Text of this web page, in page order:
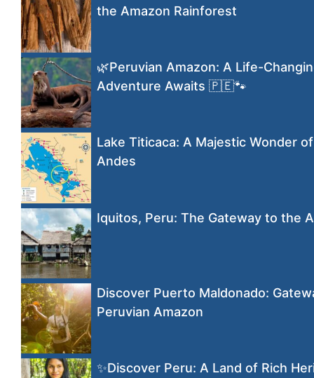
the Amazon Rainforest
🌿Peruvian Amazon: A Life-
Adventure Awaits 🇵🇪🐾
Lake Titicaca: A Majestic Wonder
Andes
Iquitos, Peru: The Gateway to the
Discover Puerto Maldonado:
Peruvian Amazon
✨Discover Peru: A Land of Rich